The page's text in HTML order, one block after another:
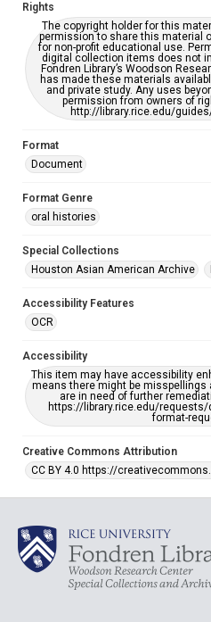
Rights
The copyright holder for this
permission to share this material
for non-profit educational use.
digital collection items does not
Fondren Library’s Woodson
has made these materials
and private study. Any uses
permission from owners of
http://library.rice.edu/
Format
Document
Format Genre
oral histories
Special Collections
Houston Asian American Archive
Accessibility Features
OCR
Accessibility
This item may have accessibility
means there might be
are in need of further
https://library.rice.edu/
format-
Creative Commons Attribution
CC BY 4.0 https://